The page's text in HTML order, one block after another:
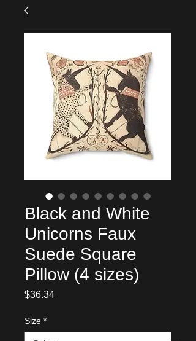
Black and White
Unicorns Faux
Suede Square
Pillow (4 sizes)
$36.34Price
Size *